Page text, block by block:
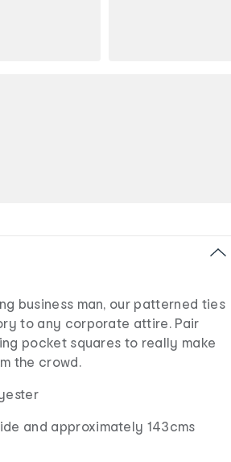
business man, our patterned ties
to any corporate attire. Pair
pocket squares to really make
the crowd.
and approximately 143cms